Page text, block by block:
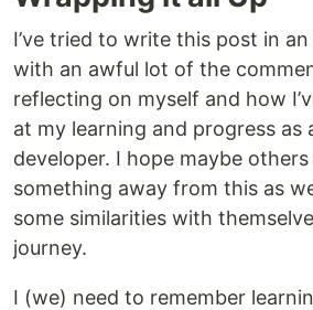
I’ve tried to write this post in
with an awful lot of the
reflecting on myself and how
at my learning and progress as
developer. I hope maybe
something away from this as
some similarities with
journey.
I (we) need to remember